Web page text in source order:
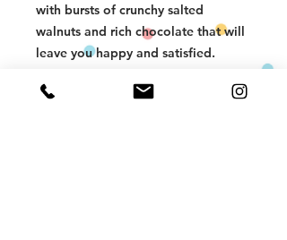
with bursts of crunchy salted
walnuts and rich chocolate that will
leave you happy and satisfied.
The Chocolate Walnut Chunk